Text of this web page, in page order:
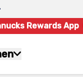
Rewards App